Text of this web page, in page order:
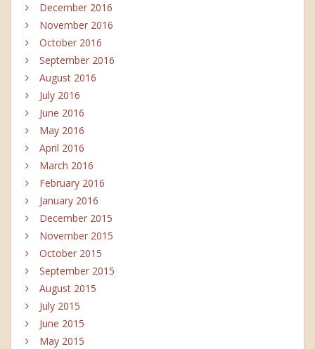
December 2016
November 2016
October 2016
September 2016
August 2016
July 2016
June 2016
May 2016
April 2016
March 2016
February 2016
January 2016
December 2015
November 2015
October 2015
September 2015
August 2015
July 2015
June 2015
May 2015